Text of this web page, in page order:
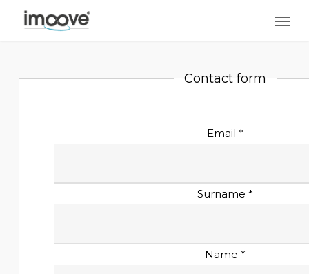
Contact form
Email *
Surname *
Name *